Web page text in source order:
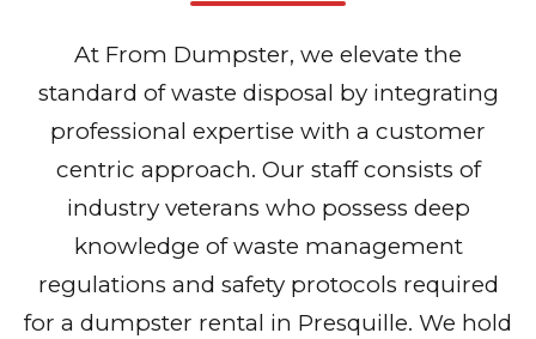
At From Dumpster, we elevate the
standard of waste disposal by integrating
professional expertise with a customer
centric approach. Our staff consists of
industry veterans who possess deep
knowledge of waste management
regulations and safety protocols required
for a dumpster rental in Presquille. We hold